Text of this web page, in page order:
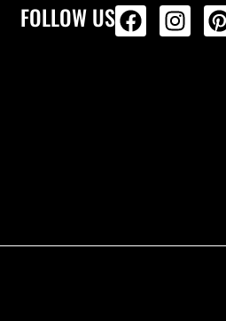
FOLLOW US